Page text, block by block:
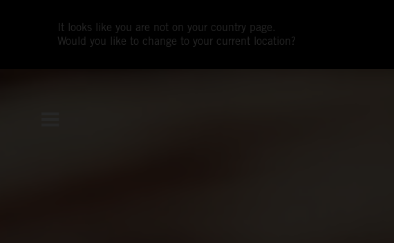
It looks like you are not on your country page.
Would you like to change to your current location?